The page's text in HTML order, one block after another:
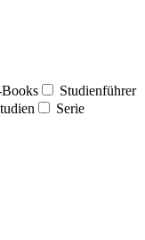
Studienführer
Serie